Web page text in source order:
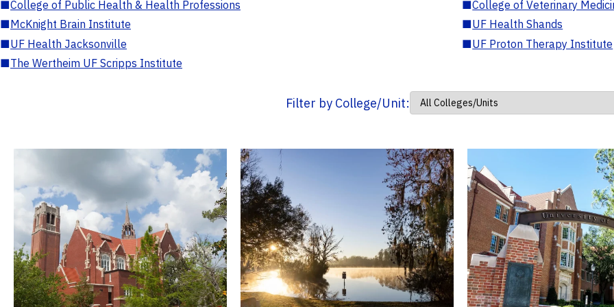
■College of Public Health & Health Professions ■College of Veterinary
■McKnight Brain Institute ■UF Health Shands
■UF Health Jacksonville ■UF Proton Therapy Institute
■The Wertheim UF Scripps Institute
Filter by College/Unit: